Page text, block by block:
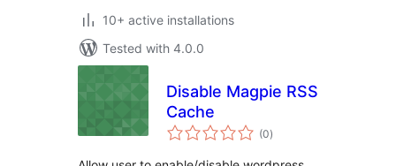
10+ active installations
Tested with 4.0.0
Disable Magpie RSS
Cache
(0total
ratings
)